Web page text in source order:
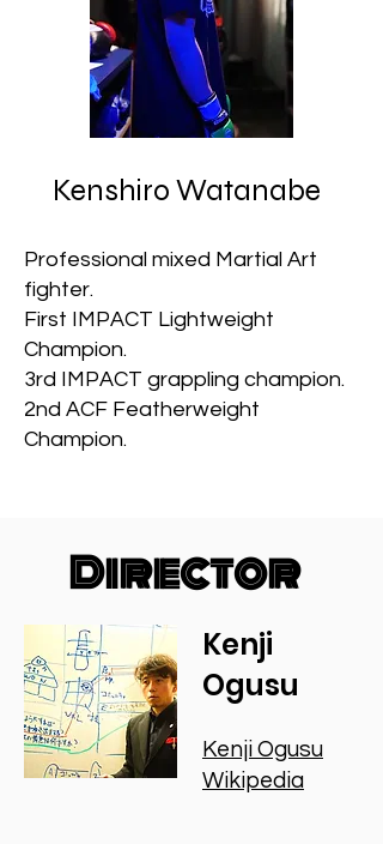
Kenshiro Watanabe
Professional mixed Martial Art
fighter.
First IMPACT Lightweight
Champion.
3rd IMPACT grappling champion.
2nd ACF Featherweight
Champion.
Director
Kenji
Ogusu
Kenji Ogusu
Wikipedia